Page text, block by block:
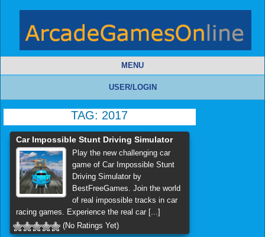
MENU
USER/LOGIN
TAG: 2017
Car Impossible Stunt Driving Simulator
Play the new challenging car
game of Car Impossible Stunt
Driving Simulator by
BestFreeGames. Join the world
of real impossible tracks in car
racing games. Experience the real car [...]
(No Ratings Yet)